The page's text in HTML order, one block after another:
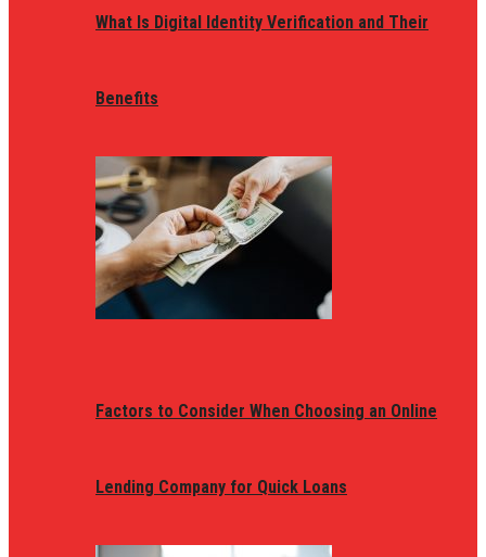
What Is Digital Identity Verification and Their
Benefits
Factors to Consider When Choosing an Online
Lending Company for Quick Loans